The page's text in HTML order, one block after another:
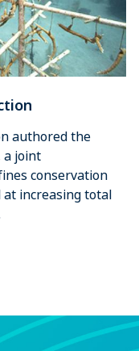
authored the
a joint
conservation
at increasing total